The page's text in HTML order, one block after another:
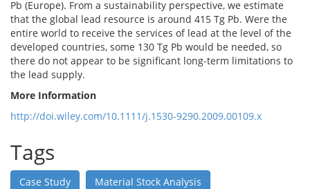
Pb (Europe). From a sustainability perspective, we estimate
that the global lead resource is around 415 Tg Pb. Were the
entire world to receive the services of lead at the level of the
developed countries, some 130 Tg Pb would be needed, so
there do not appear to be significant long‐term limitations to
the lead supply.
More Information
http://doi.wiley.com/10.1111/j.1530-9290.2009.00109.x
Tags
Case Study Material Stock Analysis